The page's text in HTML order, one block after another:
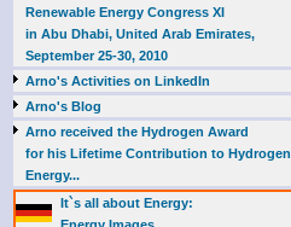
Renewable Energy Congress XI
in Abu Dhabi, United Arab Emirates,
September 25-30, 2010
Arno's Activities on LinkedIn
Arno's Blog
Arno received the Hydrogen Award
for his Lifetime Contribution to Hydrogen
Energy...
It`s all about Energy: